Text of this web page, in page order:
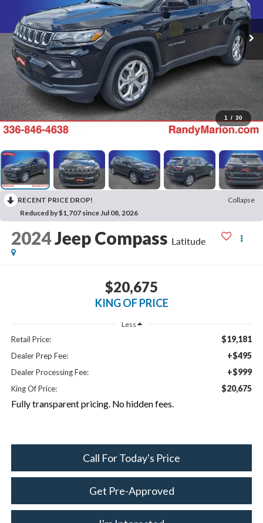
1 / 30
RECENT PRICE DROP!
Collapse
Reduced by $1,707 since Jul 08, 2026
2024Jeep Compass Latitude
$20,675
KING OF PRICE
Less
Retail Price: $19,181
Dealer Prep Fee: +$495
Dealer Processing Fee: +$999
King Of Price: $20,675
Fully transparent pricing. No hidden fees.
Call For Today's Price
Get Pre-Approved